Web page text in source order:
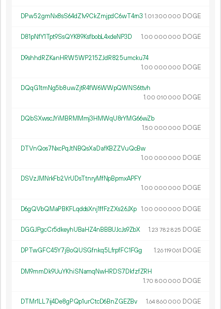
DPw52gmNx8sS64dZ1v9CkZmjpdC6wT4rn3 1.01 300 000 DOGE
D81pNfY1Tpt9SsQYK89KsfbobL4xdeNP3D 1.00 000 000 DOGE
D9shhdRZKanHRW5WP215ZJdR825umcku74
1.00 000 000 DOGE
DQqG1tmNg5b8uwZjtR4fW6WWpQWNS6ttvh
1.00 010 000 DOGE
DQbSXwscJYiMBRMMmj3HMWqU8rYMG66wZb
1.50 000 000 DOGE
DTVnQos7NxcPqJtNBQsXaDafKBZZVuQcBw
1.00 000 000 DOGE
DSVzJMNrkFb2VrUDsTtnryMfNpBpmxAPFY
1.00 000 000 DOGE
D6gQVbQMaPBKFLqddsXnj1ffFzZXs26JXp 1.00 000 000 DOGE
DGGJPgcCr5dkeyhUBaHZ4nBBBUJcJs9ZbX 1.23 782 825 DOGE
DPTwGFC45Y7jBoQUSGfnkq5LfrpfFC1FGg 1.26119061 DOGE
DM9mmDk9UuYKhiSNamqNwHRDS7DkfzfZRH
1.70 800 000 DOGE
DTMr1LL7ij4De8gPQp1urCtcD6BnZGEZBv 1.64 860 000 DOGE